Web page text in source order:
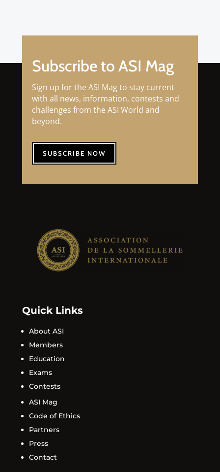
Subscribe to ASI Mag
Sign up for the ASI Mag to stay current
with all news, information, contests and
challenges from the ASI World and
beyond.
SUBSCRIBE NOW
Quick Links
About ASI
Members
Education
Exams
Contests
ASI Mag
Code of Ethics
Partners
Press
Contact